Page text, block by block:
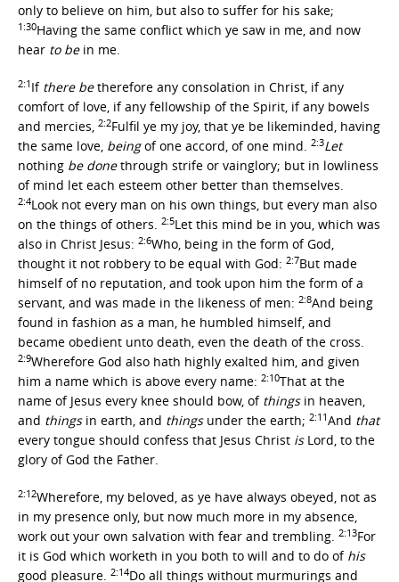
only to believe on him, but also to suffer for his sake;
1:30Having the same conflict which ye saw in me, and now
hear to bein me.
2:1 If there betherefore any consolation in Christ, if any
comfort of love, if any fellowship of the Spirit, if any bowels
and mercies, 2:2Fulfil ye my joy, that ye be likeminded, having
the same love, beingof one accord, of one mind. 2:3Let
nothing be donethrough strife or vainglory; but in lowliness
of mind let each esteem other better than themselves.
2:4Look not every man on his own things, but every man also
on the things of others. 2:5Let this mind be in you, which was
also in Christ Jesus: 2:6Who, being in the form of God,
thought it not robbery to be equal with God: 2:7But made
himself of no reputation, and took upon him the form of a
servant, and was made in the likeness of men: 2:8And being
found in fashion as a man, he humbled himself, and
became obedient unto death, even the death of the cross.
2:9Wherefore God also hath highly exalted him, and given
him a name which is above every name: 2:10That at the
name of Jesus every knee should bow, of thingsin heaven,
and thingsin earth, and thingsunder the earth; 2:11And that
every tongue should confess that Jesus Christ isLord, to the
glory of God the Father.
2:12Wherefore, my beloved, as ye have always obeyed, not as
in my presence only, but now much more in my absence,
work out your own salvation with fear and trembling. 2:13For
it is God which worketh in you both to will and to do of his
good pleasure. 2:14Do all things without murmurings and